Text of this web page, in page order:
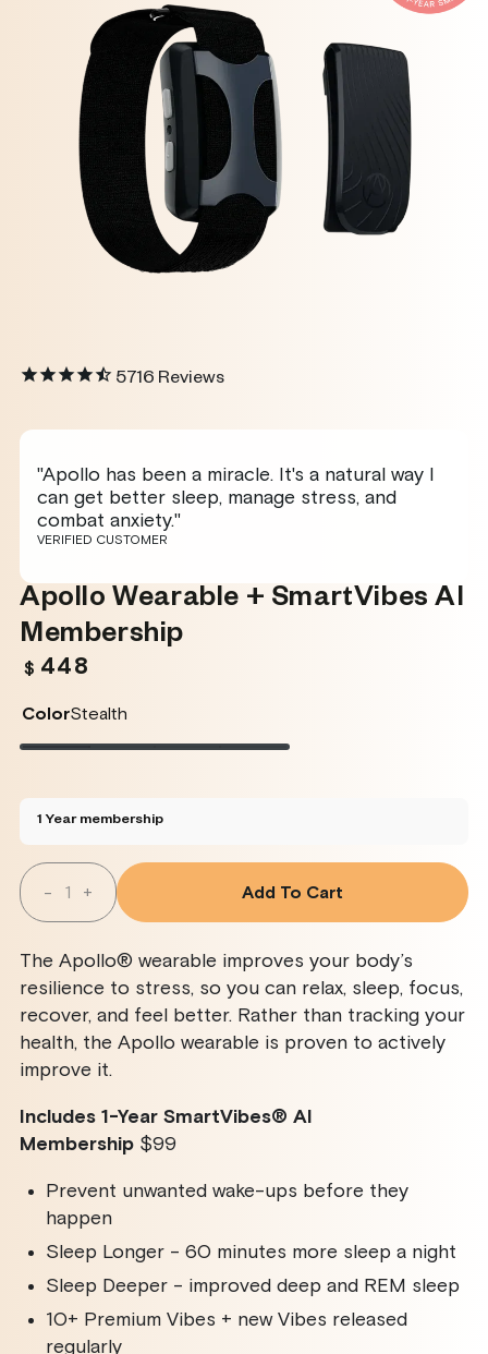
5716 Reviews
"Apollo has been a miracle. It's a natural way I
can get better sleep, manage stress, and
combat anxiety."
VERIFIED CUSTOMER
Apollo Wearable + SmartVibes AI
Membership
Regular
$ 448
ColorStealth
Stealth
Variant
unavailable
Twilight
Variant
unavailable
Rose
Variant Glacier
Variant
1 Year membership
Quantity
Decrease
Quantity
Apollo
Wearable
+
SmartVibes
AI
Membership
-
Increase
Quantity
Apollo
Wearable
+
SmartVibes
AI
Membership
+ Add To Cart
The Apollo® wearable improves your body’s
resilience to stress, so you can relax, sleep, focus,
recover, and feel better. Rather than tracking your
health, the Apollo wearable is proven to actively
improve it.
Includes 1-Year SmartVibes® AI
Membership $99
Prevent unwanted wake-ups before they
happen
Sleep Longer - 60 minutes more sleep a night
Sleep Deeper - improved deep and REM sleep
10+ Premium Vibes + new Vibes released
regularly